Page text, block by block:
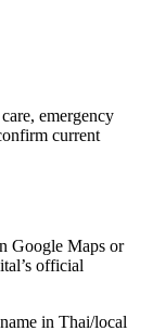
emergency
current
Google Maps or
official
in Thai/local